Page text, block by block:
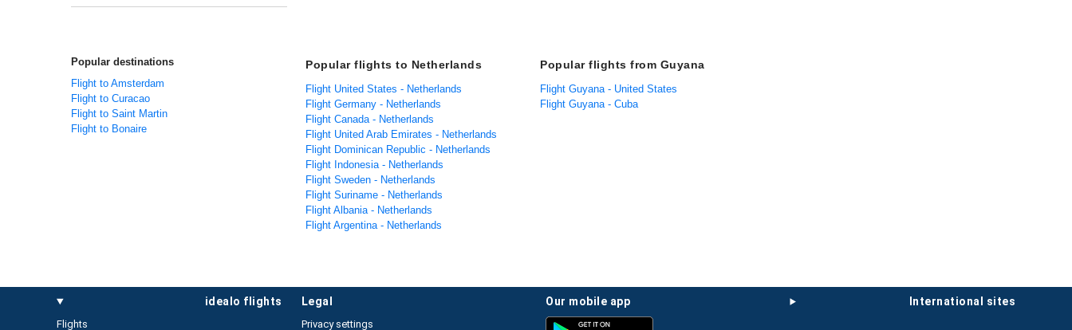
Popular destinations
Flight to Amsterdam
Flight to Curacao
Flight to Saint Martin
Flight to Bonaire
Popular flights to Netherlands
Flight United States - Netherlands
Flight Germany - Netherlands
Flight Canada - Netherlands
Flight United Arab Emirates - Netherlands
Flight Dominican Republic - Netherlands
Flight Indonesia - Netherlands
Flight Sweden - Netherlands
Flight Suriname - Netherlands
Flight Albania - Netherlands
Flight Argentina - Netherlands
Popular flights from Guyana
Flight Guyana - United States
Flight Guyana - Cuba
idealo flights
Flights
international sites
our mobile app
legal
Privacy settings